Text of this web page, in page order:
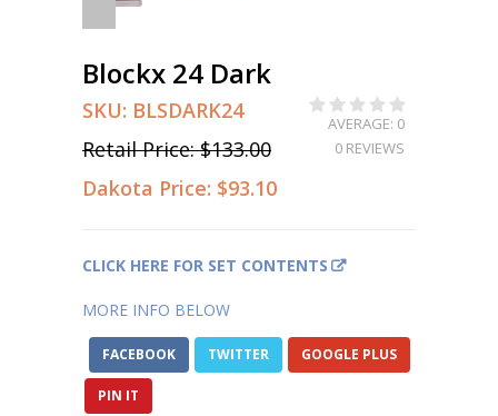
Blockx 24 Dark
SKU: BLSDARK24
Retail Price:$133.00
Dakota Price: $93.10
AVERAGE: 0
0 REVIEWS
CLICK HERE FOR SET CONTENTS
MORE INFO BELOW
FACEBOOK TWITTER GOOGLE PLUS
PIN IT